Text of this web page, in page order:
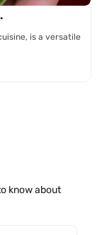
is a versatile
know about